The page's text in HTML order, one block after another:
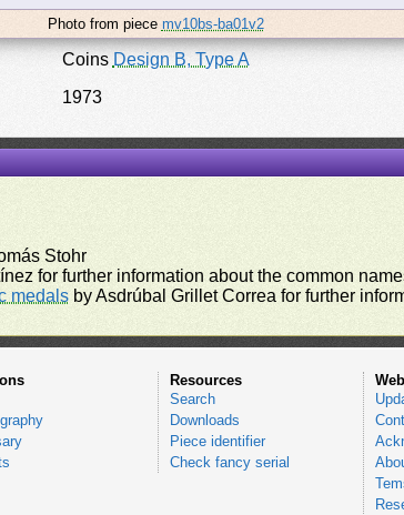
Photo from piece mv10bs-ba01v2
Coins Design B, Type A
1973
Stohr
for further information about the common
medals by Asdrúbal Grillet Correa for further
Resources
Search
Downloads
Piece identifier
Check fancy serial